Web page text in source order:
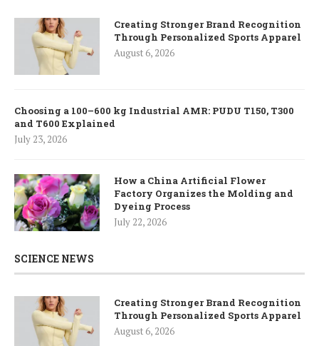
Creating Stronger Brand Recognition
Through Personalized Sports Apparel
August 6, 2026
Choosing a 100–600 kg Industrial AMR: PUDU T150, T300
and T600 Explained
July 23, 2026
How a China Artificial Flower
Factory Organizes the Molding and
Dyeing Process
July 22, 2026
SCIENCE NEWS
Creating Stronger Brand Recognition
Through Personalized Sports Apparel
August 6, 2026